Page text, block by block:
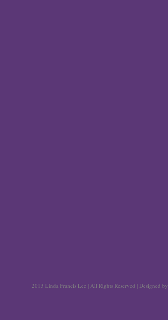
2013 Linda Francis Lee | All Rights Reserved | Designed by